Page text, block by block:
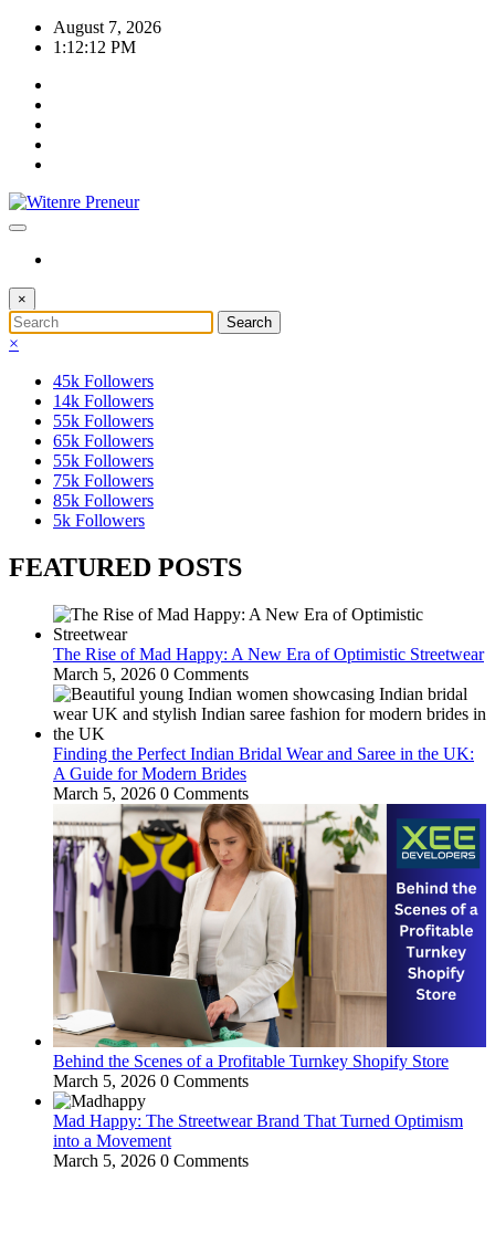
Skip
August 7, 2026
1:12:14 PM
×
×
45k Followers
14k Followers
55k Followers
65k Followers
55k Followers
75k Followers
85k Followers
5k Followers
FEATURED POSTS
The Rise of Mad Happy: A New Era of Optimistic Streetwear
March 5, 2026 0 Comments
Finding the Perfect Indian Bridal Wear and Saree in the UK:
A Guide for Modern Brides
March 5, 2026 0 Comments
Behind the Scenes of a Profitable Turnkey Shopify Store
March 5, 2026 0 Comments
Mad Happy: The Streetwear Brand That Turned Optimism
into a Movement
March 5, 2026 0 Comments